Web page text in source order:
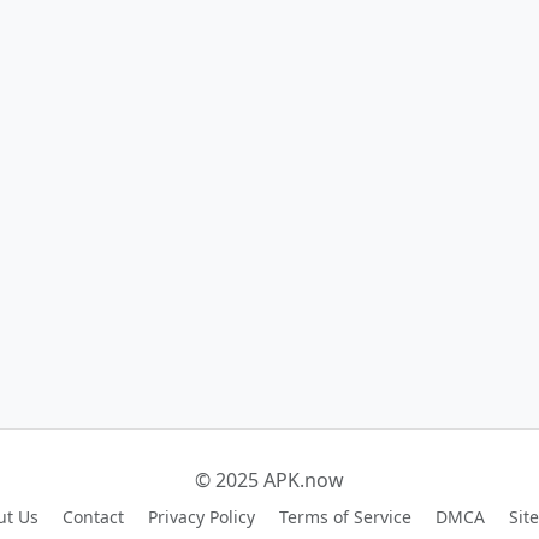
© 2025 APK.now
Us Contact Privacy Policy Terms of Service DMCA